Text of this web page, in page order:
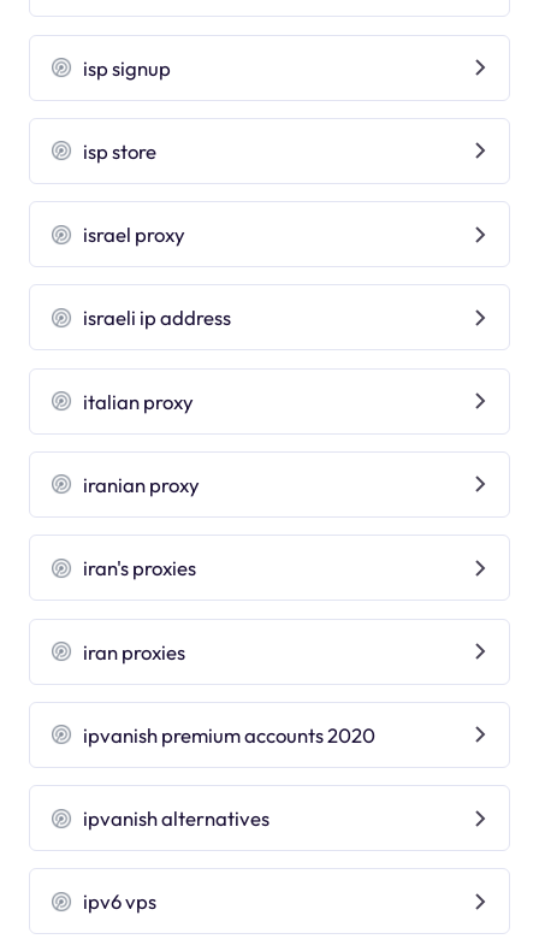
isp signup
isp store
israel proxy
israeli ip address
italian proxy
iranian proxy
iran's proxies
iran proxies
ipvanish premium accounts 2020
ipvanish alternatives
ipv6 vps